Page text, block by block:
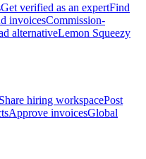
Get verified as an expertFind
invoicesCommission-
alternativeLemon Squeezy
Share hiring workspacePost
Approve invoicesGlobal